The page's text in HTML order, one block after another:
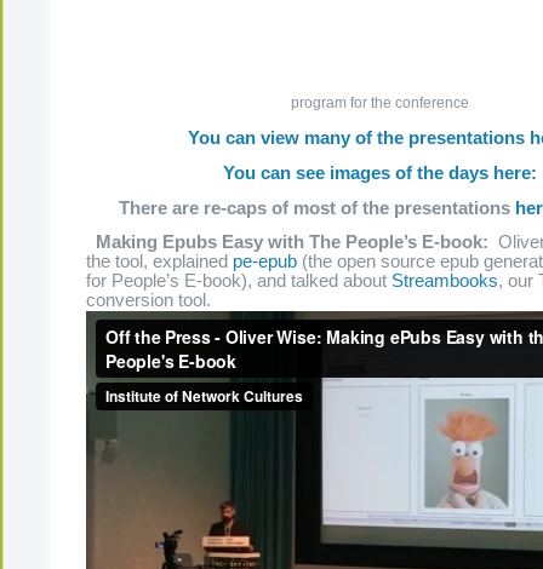
program for the conference
You can view many of the presentations
You can see images of the days here:
There are re-caps of most of the presentations
Making Epubs Easy with The People’s E-book:
the tool, explained pe-epub (the open source epub
for People’s E-book), and talked about Streambooks, our
conversion tool.